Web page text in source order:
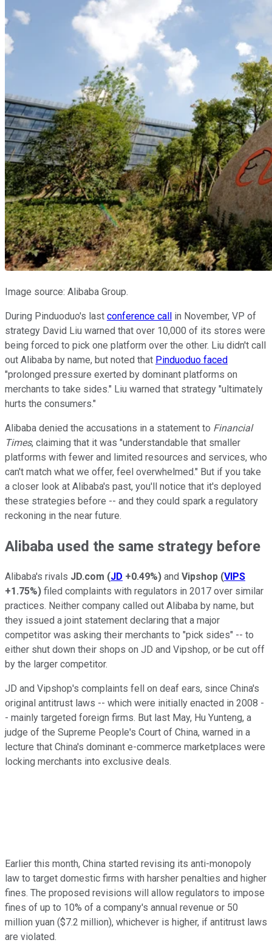
Image source: Alibaba Group.
During Pinduoduo's last conference call in November, VP of
strategy David Liu warned that over 10,000 of its stores were
being forced to pick one platform over the other. Liu didn't call
out Alibaba by name, but noted that Pinduoduo faced
"prolonged pressure exerted by dominant platforms on
merchants to take sides." Liu warned that strategy "ultimately
hurts the consumers."
Alibaba denied the accusations in a statement to Financial
Times, claiming that it was "understandable that smaller
platforms with fewer and limited resources and services, who
can't match what we offer, feel overwhelmed." But if you take
a closer look at Alibaba's past, you'll notice that it's deployed
these strategies before -- and they could spark a regulatory
reckoning in the near future.
Alibaba used the same strategy before
Alibaba's rivals JD.com (JD +0.49%) and Vipshop (VIPS
+1.75%) filed complaints with regulators in 2017 over similar
practices. Neither company called out Alibaba by name, but
they issued a joint statement declaring that a major
competitor was asking their merchants to "pick sides" -- to
either shut down their shops on JD and Vipshop, or be cut off
by the larger competitor.
JD and Vipshop's complaints fell on deaf ears, since China's
original antitrust laws -- which were initially enacted in 2008 -
- mainly targeted foreign firms. But last May, Hu Yunteng, a
judge of the Supreme People's Court of China, warned in a
lecture that China's dominant e-commerce marketplaces were
locking merchants into exclusive deals.
Earlier this month, China started revising its anti-monopoly
law to target domestic firms with harsher penalties and higher
fines. The proposed revisions will allow regulators to impose
fines of up to 10% of a company's annual revenue or 50
million yuan ($7.2 million), whichever is higher, if antitrust laws
are violated.